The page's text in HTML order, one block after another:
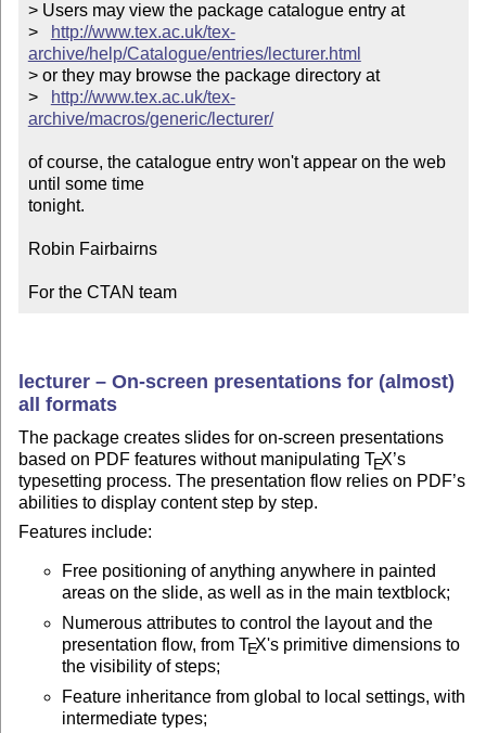
> Users may view the package catalogue entry at
>
http://www.tex.ac.uk/tex-
archive/help/Catalogue/entries/lecturer.html
> or they may browse the package directory at
>
http://www.tex.ac.uk/tex-
archive/macros/generic/lecturer/
of course, the catalogue entry won't appear on the web
until some time
tonight.
Robin Fairbairns
For the CTAN team
lecturer – On-screen presentations for (almost)
all formats
The package creates slides for on-screen presentations
based on PDF features without manipulatingTEX’s
typesetting process. The presentation flow relies on PDF’s
abilities to display content step by step.
Features include:
Free positioning of anything anywhere in painted
areas on the slide, as well as in the main textblock;
Numerous attributes to control the layout and the
presentation flow, fromTEX's primitive dimensions to
the visibility of steps;
Feature inheritance from global to local settings, with
intermediate types;